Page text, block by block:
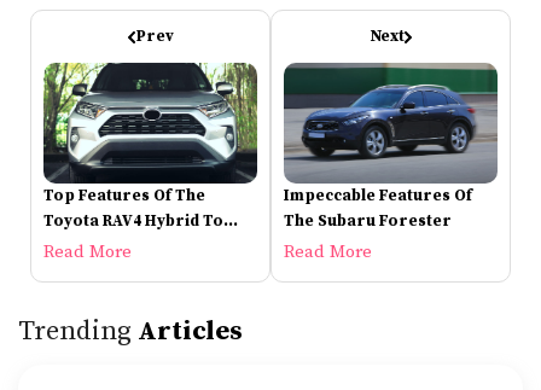
Prev
Top Features Of The
Toyota RAV4 Hybrid To
Check Out
Read More
Next
Impeccable Features Of
The Subaru Forester
Read More
Trending Articles